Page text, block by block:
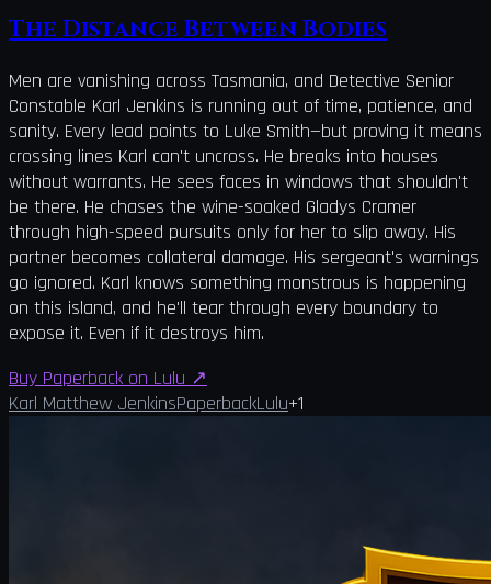
The Distance Between Bodies
Men are vanishing across Tasmania, and Detective Senior
Constable Karl Jenkins is running out of time, patience, and
sanity. Every lead points to Luke Smith—but proving it means
crossing lines Karl can't uncross. He breaks into houses
without warrants. He sees faces in windows that shouldn't
be there. He chases the wine-soaked Gladys Cramer
through high-speed pursuits only for her to slip away. His
partner becomes collateral damage. His sergeant's warnings
go ignored. Karl knows something monstrous is happening
on this island, and he'll tear through every boundary to
expose it. Even if it destroys him.
Buy Paperback on Lulu ↗
Karl Matthew JenkinsPaperbackLulu+1